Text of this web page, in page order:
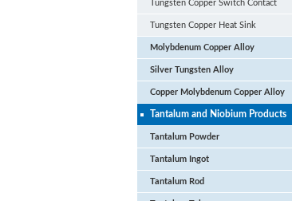
Tungsten Copper Switch Contact
Tungsten Copper Heat Sink
Molybdenum Copper Alloy
Silver Tungsten Alloy
Copper Molybdenum Copper Alloy
Tantalum and Niobium Products
Tantalum Powder
Tantalum Ingot
Tantalum Rod